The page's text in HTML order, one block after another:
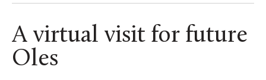
Facebook
Twitter
A virtual visit for future
Oles